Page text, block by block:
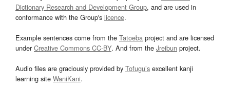
Dictionary Research and Development Group, and are used in
conformance with the Group's licence.
Example sentences come from the Tatoeba project and are licensed
underCreative Commons CC-BY. And from the Jreibun project.
Audio files are graciously provided by Tofugu’s excellent kanji
learning site WaniKani.